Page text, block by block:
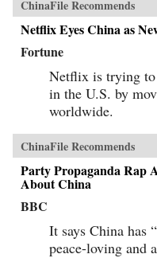
ChinaFile Recommends
Netflix Eyes China as
Fortune
Netflix is trying
in the U.S. by
worldwide.
ChinaFile Recommends
Party Propaganda Rap
About China
BBC
It says China has
peace-loving and